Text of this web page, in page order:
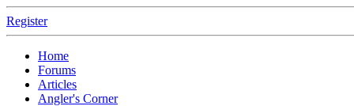
Register
Home
Forums
Articles
Angler's Corner